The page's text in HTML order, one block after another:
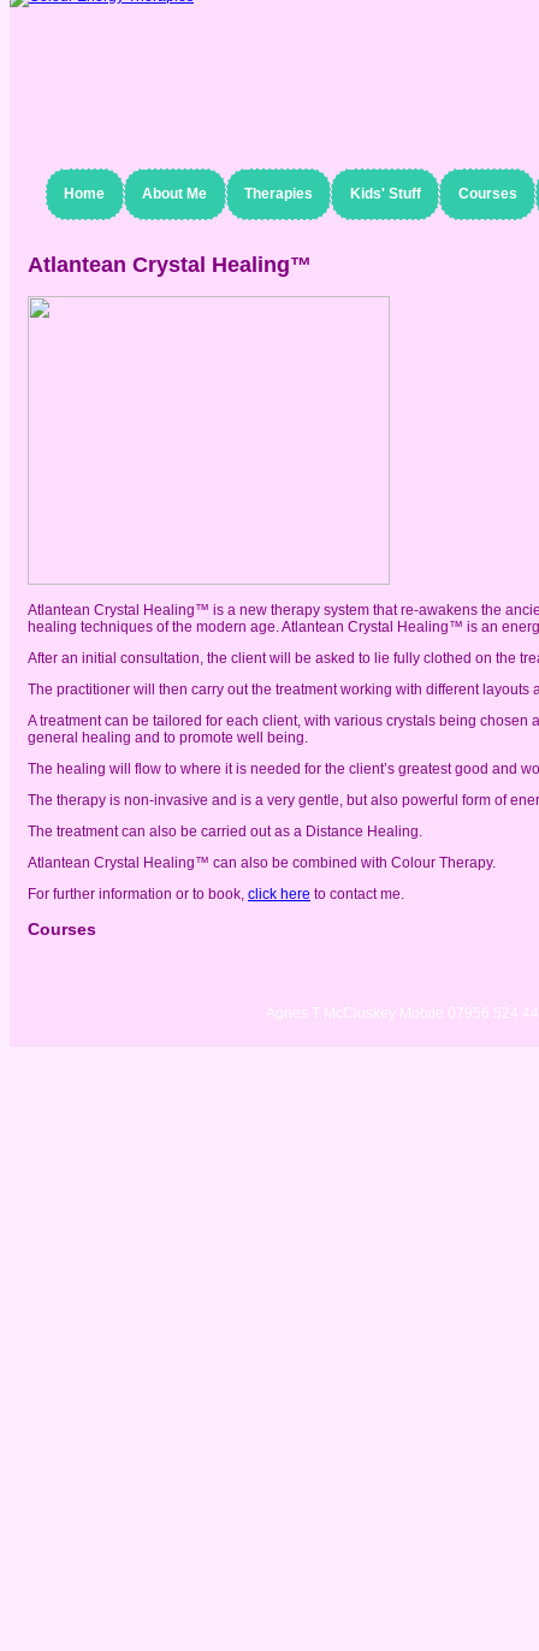
Home About Me Therapies Kids' Stuff Courses
Atlantean Crystal Healing™
Atlantean Crystal Healing™ is a new therapy system that re-awakens the
healing techniques of the modern age. Atlantean Crystal Healing™ is an
After an initial consultation, the client will be asked to lie fully clothed on the
The practitioner will then carry out the treatment working with different
A treatment can be tailored for each client, with various crystals being
general healing and to promote well being.
The healing will flow to where it is needed for the client’s greatest good and
The therapy is non-invasive and is a very gentle, but also powerful form of
The treatment can also be carried out as a Distance Healing.
Atlantean Crystal Healing™ can also be combined with Colour Therapy.
For further information or to book, click here to contact me.
Courses
Agnes T McCluskey Mobile 07956 524